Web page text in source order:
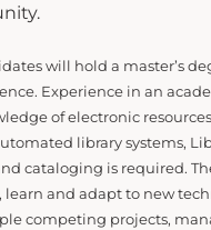
will hold a master’s
Experience in an
of electronic
library systems,
cataloging is required.
and adapt to new
competing projects,